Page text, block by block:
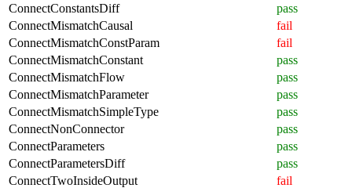
ConnectConstantsDiff
pass
ConnectMismatchCausal
fail
ConnectMismatchConstParam
fail
ConnectMismatchConstant
pass
ConnectMismatchFlow
pass
ConnectMismatchParameter
pass
ConnectMismatchSimpleType
pass
ConnectNonConnector
pass
ConnectParameters
pass
ConnectParametersDiff
pass
ConnectTwoInsideOutput
fail